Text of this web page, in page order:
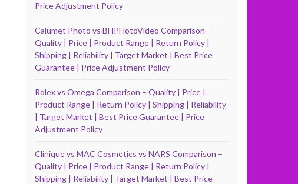
Price Adjustment Policy
Calumet Photo vs BHPHotoVideo Comparison –
Quality | Price | Product Range | Return Policy |
Shipping | Reliability | Target Market | Best Price
Guarantee | Price Adjustment Policy
Rolex vs Omega Comparison – Quality | Price |
Product Range | Return Policy | Shipping | Reliability
| Target Market | Best Price Guarantee | Price
Adjustment Policy
Clinique vs MAC Cosmetics vs NARS Comparison –
Quality | Price | Product Range | Return Policy |
Shipping | Reliability | Target Market | Best Price